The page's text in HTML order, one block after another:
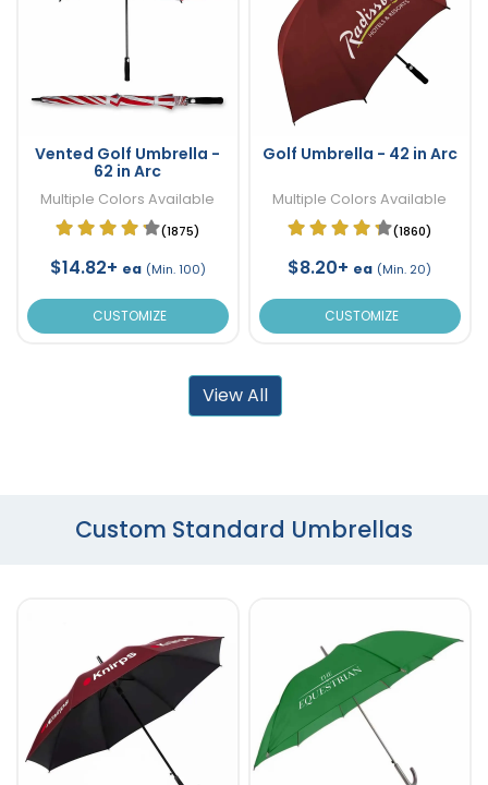
Vented Golf Umbrella -
62 in Arc
Multiple Colors Available
(1875)
$14.82+ ea (Min. 100)
CUSTOMIZE
Golf Umbrella - 42 in Arc
Multiple Colors Available
(1860)
$8.20+ ea (Min. 20)
CUSTOMIZE
View All
Custom Standard Umbrellas